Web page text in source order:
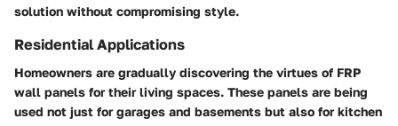
solution without compromising style.
Residential Applications
Homeowners are gradually discovering the virtues of FRP
wall panels for their living spaces. These panels are being
used not just for garages and basements but also for kitchen